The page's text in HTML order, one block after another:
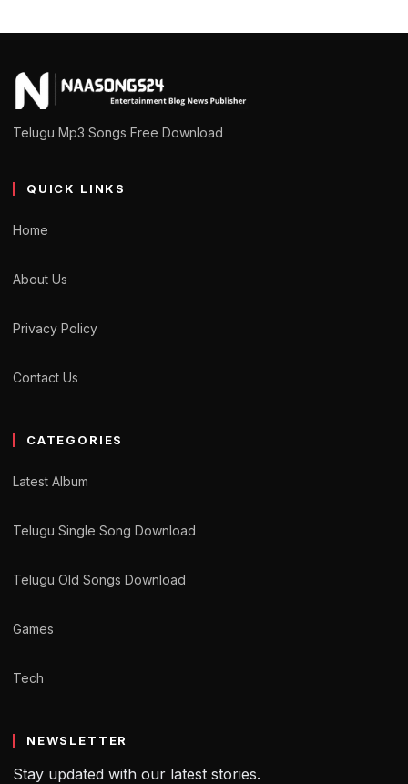
Telugu Mp3 Songs Free Download
QUICK LINKS
Home
About Us
Privacy Policy
Contact Us
CATEGORIES
Latest Album
Telugu Single Song Download
Telugu Old Songs Download
Games
Tech
NEWSLETTER
Stay updated with our latest stories.